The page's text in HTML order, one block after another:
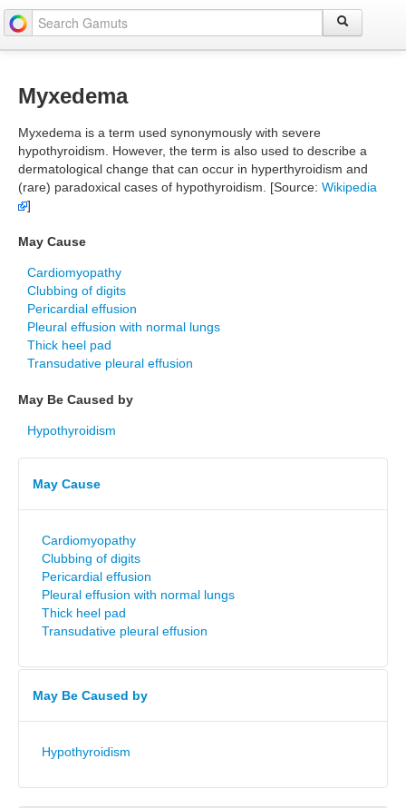
Myxedema
Myxedema is a term used synonymously with severe
hypothyroidism. However, the term is also used to describe a
dermatological change that can occur in hyperthyroidism and
(rare) paradoxical cases of hypothyroidism. [Source: Wikipedia
]
May Cause
Cardiomyopathy
Clubbing of digits
Pericardial effusion
Pleural effusion with normal lungs
Thick heel pad
Transudative pleural effusion
May Be Caused by
Hypothyroidism
May Cause
Cardiomyopathy
Clubbing of digits
Pericardial effusion
Pleural effusion with normal lungs
Thick heel pad
Transudative pleural effusion
May Be Caused by
Hypothyroidism